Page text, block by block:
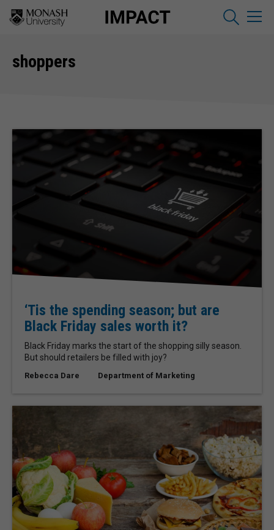
shoppers
‘Tis the spending season; but are
Black Friday sales worth it?
Black Friday marks the start of the shopping silly season.
But should retailers be filled with joy?
Rebecca Dare Department of Marketing